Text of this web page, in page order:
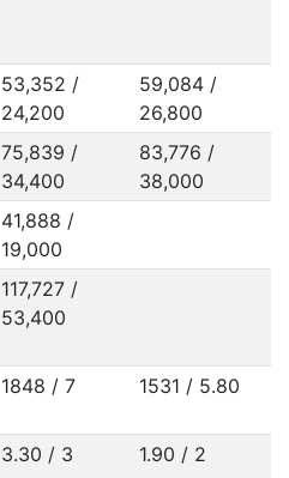
53,352 /
24,200
59,084 /
26,800
75,839 /
34,400
83,776 /
38,000
41,888 /
19,000
117,727 /
53,400
1848 / 7 1531 / 5.80
3.30 / 3 1.90 / 2